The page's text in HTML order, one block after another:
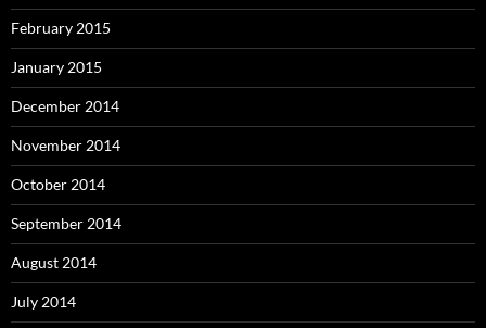
February 2015
January 2015
December 2014
November 2014
October 2014
September 2014
August 2014
July 2014